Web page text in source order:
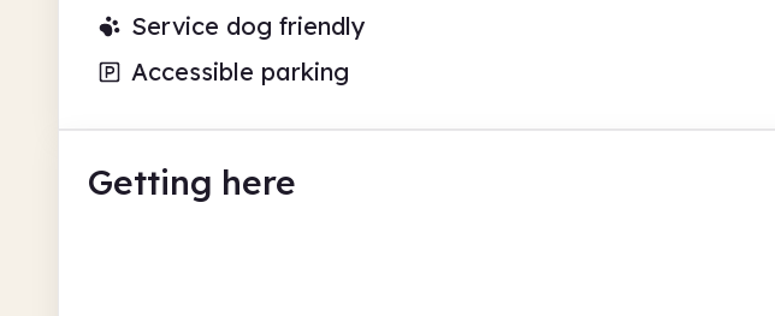
Service dog friendly
Accessible parking
Getting here